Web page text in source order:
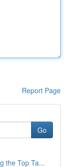
Report Page
Go
the Top Ta...